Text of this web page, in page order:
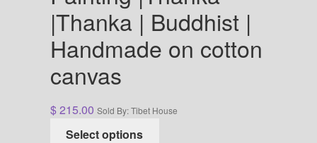
|Thanka | Buddhist |
Handmade on cotton
canvas
$215.00 Sold By: Tibet House
Select options